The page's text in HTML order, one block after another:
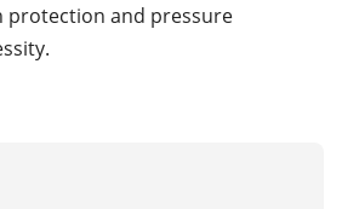
protection and pressure